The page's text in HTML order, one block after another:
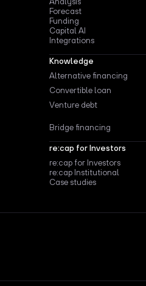
Forecast
Funding
Capital AI
Integrations
Knowledge
Alternative financing
Convertible loan
Venture debt
Bridge financing
re:cap for Investors
re:cap for Investors
re:cap Institutional
Case studies